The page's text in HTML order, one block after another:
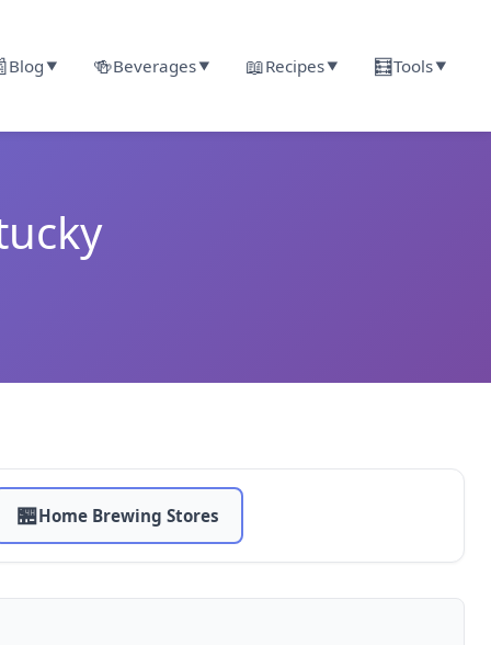
Blog ▼ 🍻Beverages▼ 📖Recipes▼ 🧮Tools▼
🏪Home Brewing Stores